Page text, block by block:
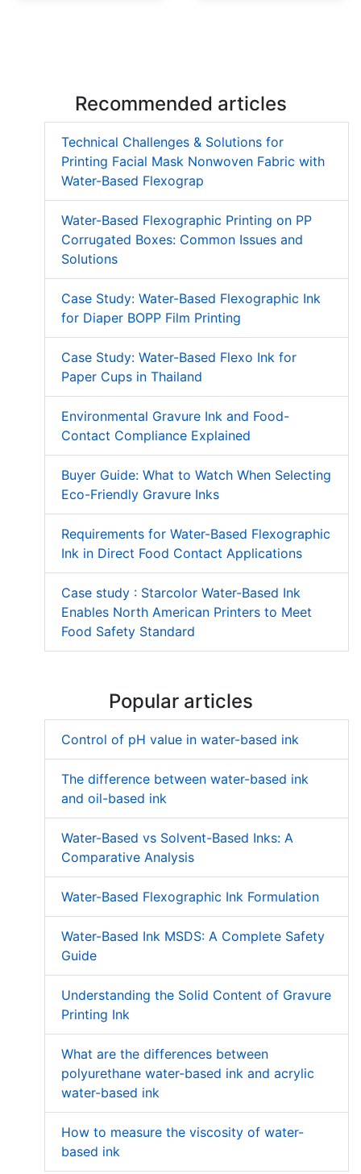
Recommended articles
Technical Challenges & Solutions for
Printing Facial Mask Nonwoven Fabric with
Water-Based Flexograp
Water-Based Flexographic Printing on PP
Corrugated Boxes: Common Issues and
Solutions
Case Study: Water-Based Flexographic Ink
for Diaper BOPP Film Printing
Case Study: Water-Based Flexo Ink for
Paper Cups in Thailand
Environmental Gravure Ink and Food-
Contact Compliance Explained
Buyer Guide: What to Watch When Selecting
Eco-Friendly Gravure Inks
Requirements for Water-Based Flexographic
Ink in Direct Food Contact Applications
Case study : Starcolor Water-Based Ink
Enables North American Printers to Meet
Food Safety Standard
Popular articles
Control of pH value in water-based ink
The difference between water-based ink
and oil-based ink
Water-Based vs Solvent-Based Inks: A
Comparative Analysis
Water-Based Flexographic Ink Formulation
Water-Based Ink MSDS: A Complete Safety
Guide
Understanding the Solid Content of Gravure
Printing Ink
What are the differences between
polyurethane water-based ink and acrylic
water-based ink
How to measure the viscosity of water-
based ink